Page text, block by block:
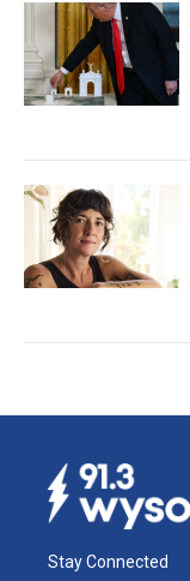
Stay Connected